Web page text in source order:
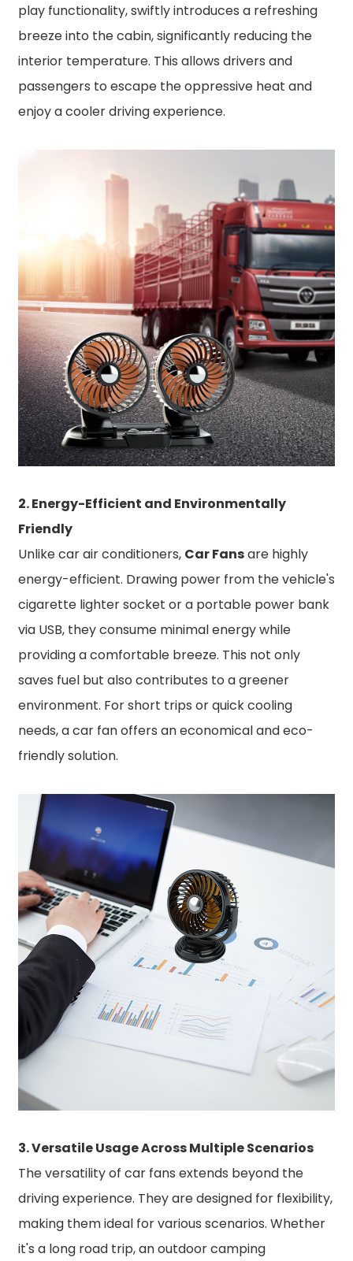
play functionality, swiftly introduces a refreshing
breeze into the cabin, significantly reducing the
interior temperature. This allows drivers and
passengers to escape the oppressive heat and
enjoy a cooler driving experience.
2. Energy-Efficient and Environmentally
Friendly
Unlike car air conditioners, Car Fansare highly
energy-efficient. Drawing power from the vehicle's
cigarette lighter socket or a portable power bank
via USB, they consume minimal energy while
providing a comfortable breeze. This not only
saves fuel but also contributes to a greener
environment. For short trips or quick cooling
needs, a car fan offers an economical and eco-
friendly solution.
3. Versatile Usage Across Multiple Scenarios
The versatility of car fans extends beyond the
driving experience. They are designed for flexibility,
making them ideal for various scenarios. Whether
it's a long road trip, an outdoor camping